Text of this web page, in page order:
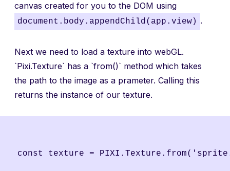
canvas created for you to the DOM using
document.body.appendChild(app.view) .
Next we need to load a texture into webGL.
`Pixi.Texture` has a `from()` method which takes
the path to the image as a prameter. Calling this
returns the instance of our texture.